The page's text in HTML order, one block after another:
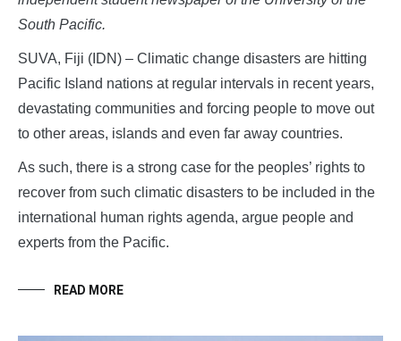
South Pacific.
SUVA, Fiji (IDN) – Climatic change disasters are hitting
Pacific Island nations at regular intervals in recent years,
devastating communities and forcing people to move out
to other areas, islands and even far away countries.
As such, there is a strong case for the peoples’ rights to
recover from such climatic disasters to be included in the
international human rights agenda, argue people and
experts from the Pacific.
READ MORE